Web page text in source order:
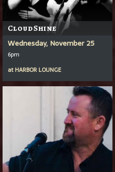
CloudShine
Wednesday, November 25
6pm
at HARBOR LOUNGE